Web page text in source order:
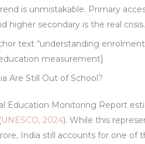
is unmistakable. Primary
higher secondary is the real crisis.
text “understanding
measurement]
Are Still Out of School?
Education Monitoring Report
UNESCO, 2024). While this
India still accounts for one of